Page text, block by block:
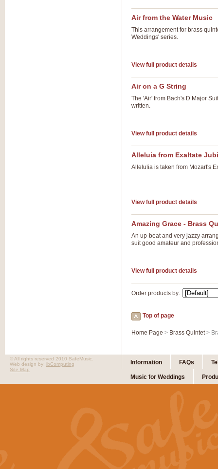
Air from the Water Music
This arrangement for brass
Weddings' series.
View full product details
Air on a G String
The 'Air' from Bach's D Major
written.
View full product details
Alleluia from Exaltate
Allelulia is taken from Mozart's
View full product details
Amazing Grace - Brass
An up-beat and very jazzy
suit good amateur and
View full product details
Order products by:
Top of page
Home Page > Brass Quintet>
Information FAQs
Music for Weddings
© All rights reserved 2010 SafeMusic.
Web design by: ibComputing
Site Map